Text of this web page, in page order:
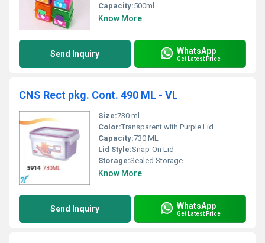
Capacity:500ml
Know More
Send Inquiry WhatsApp
Get Latest Price
CNS Rect pkg. Cont. 490 ML - VL
Size:730 ml
Color:Transparent with Purple Lid
Capacity:730 ML
Lid Style:Snap-On Lid
Storage:Sealed Storage
Know More
Send Inquiry WhatsApp
Get Latest Price